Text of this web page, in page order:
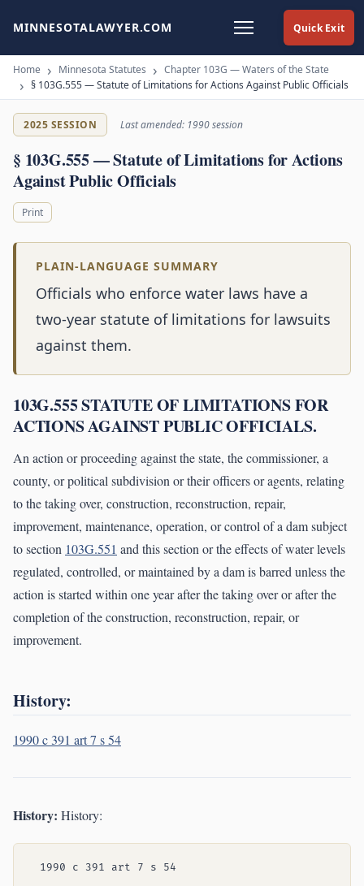
Quick Exit
MINNESOTALAWYER.COM
Home Minnesota Statutes
Chapter 103G — Waters of the State
§ 103G.555 — Statute of Limitations for Actions Against Public Officials
2025 SESSION Last amended: 1990 session
§ 103G.555 — Statute of Limitations for Actions
Against Public Officials
Print
PLAIN-LANGUAGE SUMMARY
Officials who enforce water laws have a
two-year statute of limitations for lawsuits
against them.
103G.555 STATUTE OF LIMITATIONS FOR
ACTIONS AGAINST PUBLIC OFFICIALS.
An action or proceeding against the state, the commissioner, a
county, or political subdivision or their officers or agents, relating
to the taking over, construction, reconstruction, repair,
improvement, maintenance, operation, or control of a dam subject
to section 103G.551 and this section or the effects of water levels
regulated, controlled, or maintained by a dam is barred unless the
action is started within one year after the taking over or after the
completion of the construction, reconstruction, repair, or
improvement.
History:
1990 c 391 art 7 s 54
History: History: